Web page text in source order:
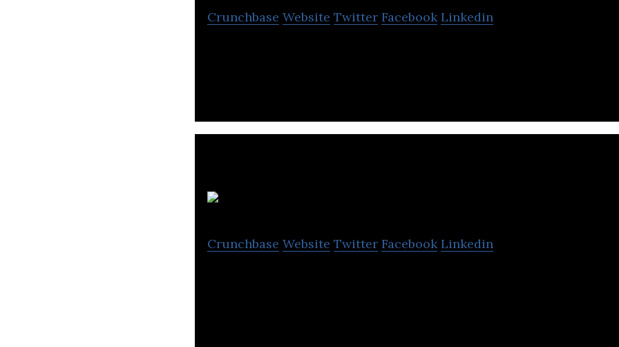
Crunchbase Website Twitter Facebook Linkedin
Crunchbase Website Twitter Facebook Linkedin